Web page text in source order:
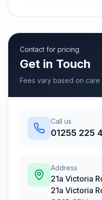
Contact for pricing
Get in Touch
Fees vary based on care
Call us
01255 225
Address
21a Victoria
21a Victoria